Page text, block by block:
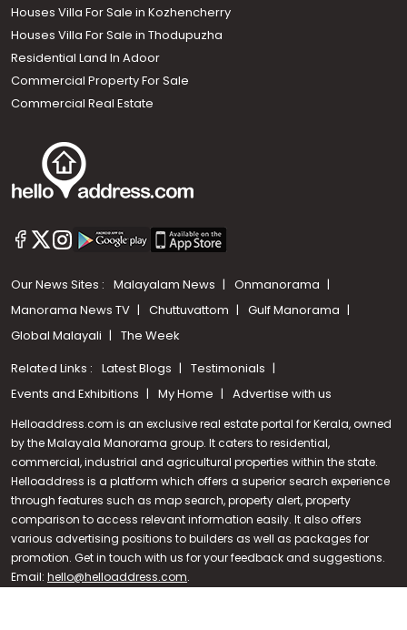
Call us
+91 9747 000 857
Houses Villa For Sale in Kozhencherry
Houses Villa For Sale in Thodupuzha
Residential Land In Adoor
Commercial Property For Sale
Commercial Real Estate
Our News Sites : Malayalam News
Onmanorama
Manorama News TV
Chuttuvattom
Gulf Manorama
Global Malayali
The Week
Related Links : Latest Blogs
Testimonials
Events and Exhibitions
My Home Advertise with us
Helloaddress.com is an exclusive real estate portal for Kerala, owned
by the Malayala Manorama group. It caters to residential,
commercial, industrial and agricultural properties within the state.
Helloaddress is a platform which offers a superior search experience
through features such as map search, property alert, property
comparison to access relevant information easily. It also offers
various advertising positions to builders as well as packages for
promotion. Get in touch with us for your feedback and suggestions.
Email: hello@helloaddress.com.